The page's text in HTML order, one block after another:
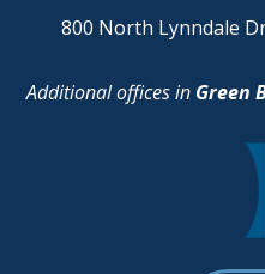
800 North Lynndale
Additional offices in Green